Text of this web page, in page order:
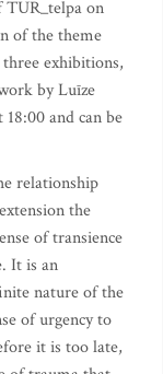
TUR_telpa on
of the theme
exhibitions,
by Luīze
and can be
relationship
the
of transience
It is an
nature of the
of urgency to
it is too late,